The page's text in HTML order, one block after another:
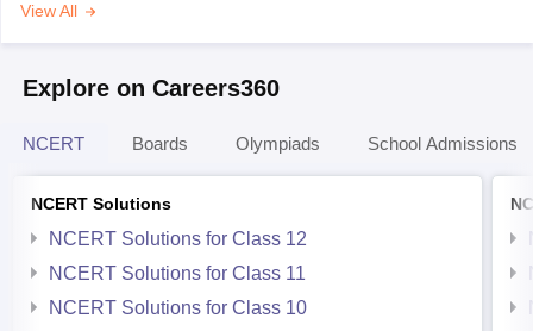
View All
Explore on Careers360
NCERT Boards Olympiads School Admissions
NCERT Solutions
NCERT Solutions for Class 12
NCERT Solutions for Class 11
NCERT Solutions for Class 10